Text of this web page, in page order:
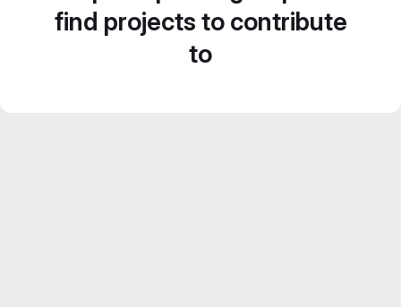
find projects to contribute
to